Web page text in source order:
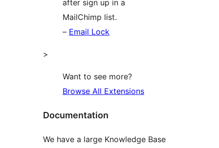
after sign up in a
MailChimp list.
– Email Lock
>
Want to see more?
Browse All Extensions
Documentation
We have a large Knowledge Base